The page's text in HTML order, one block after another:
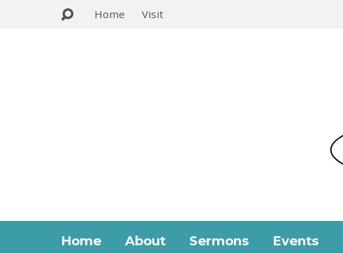
Home Visit
Home About Sermons Events